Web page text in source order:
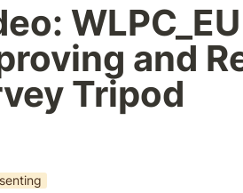
and
Tripod